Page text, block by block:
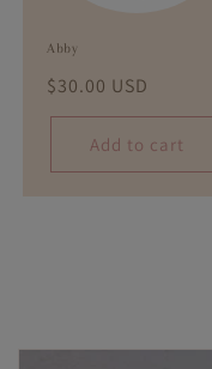
Abby
Regular
price
$30.00 USD
Add to cart